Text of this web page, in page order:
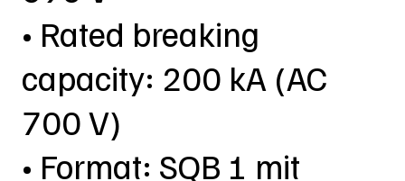
• Rated breaking
capacity: 200 kA (AC
700 V)
• Format: SQB 1 mit